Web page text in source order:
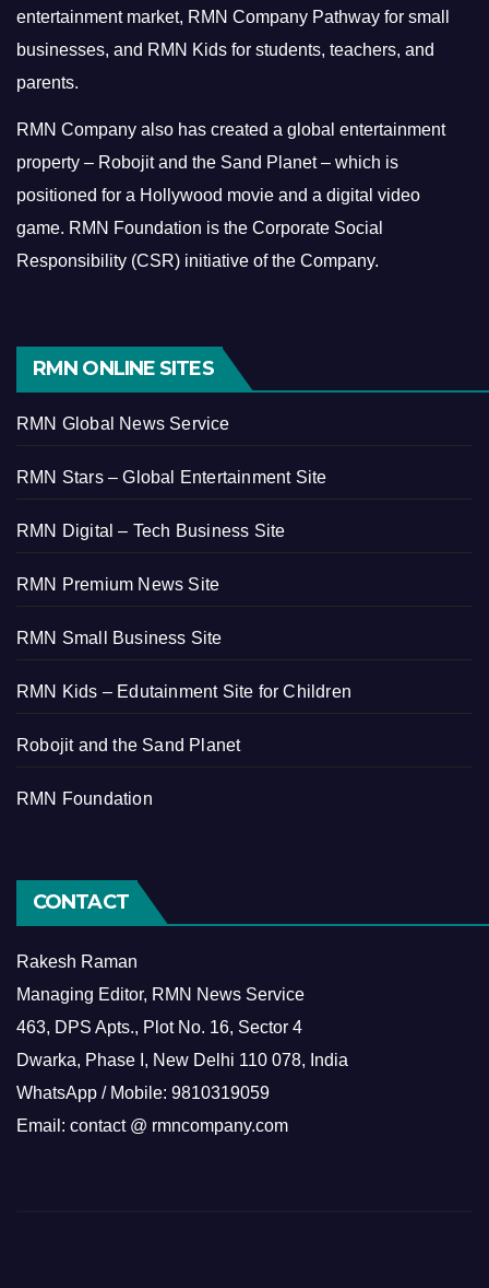
entertainment market, RMN Company Pathway for small
businesses, and RMN Kids for students, teachers, and
parents.
RMN Company also has created a global entertainment
property – Robojit and the Sand Planet – which is
positioned for a Hollywood movie and a digital video
game. RMN Foundation is the Corporate Social
Responsibility (CSR) initiative of the Company.
RMN ONLINE SITES
RMN Global News Service
RMN Stars – Global Entertainment Site
RMN Digital – Tech Business Site
RMN Premium News Site
RMN Small Business Site
RMN Kids – Edutainment Site for Children
Robojit and the Sand Planet
RMN Foundation
CONTACT
Rakesh Raman
Managing Editor, RMN News Service
463, DPS Apts., Plot No. 16, Sector 4
Dwarka, Phase I, New Delhi 110 078, India
WhatsApp / Mobile: 9810319059
Email: contact @ rmncompany.com